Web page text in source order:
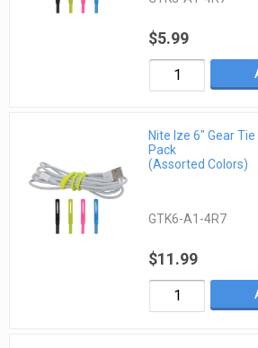
$5.99
Nite Ize 6" Gear
Pack
(Assorted Colors)
GTK6-A1-4R7
$11.99